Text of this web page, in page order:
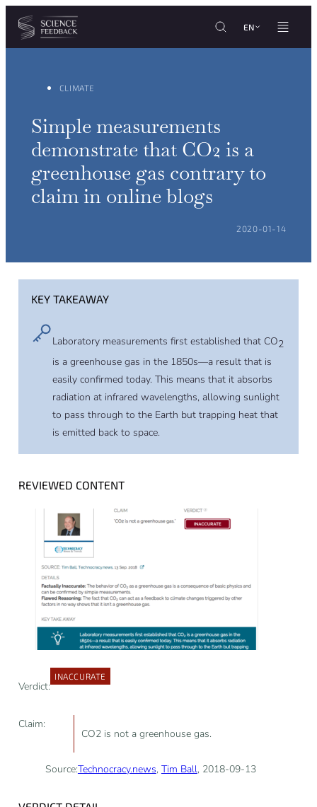
Cookies management panel
Skip to content
EN
CLIMATE
Simple measurements
demonstrate that CO2 is a
greenhouse gas contrary to
claim in online blogs
POSTED ON:
2020-01-14
KEY TAKEAWAY
Laboratory measurements first established that CO2
is a greenhouse gas in the 1850s—a result that is
easily confirmed today. This means that it absorbs
radiation at infrared wavelengths, allowing sunlight
to pass through to the Earth but trapping heat that
is emitted back to space.
REVIEWED CONTENT
Verdict:
INACCURATE
Claim:
CO2 is not a greenhouse gas.
Source:Technocracy.news, Tim Ball, 2018-09-13